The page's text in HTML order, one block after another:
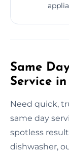
Same
Service
Need quick,
same day
spotless
dishwasher,